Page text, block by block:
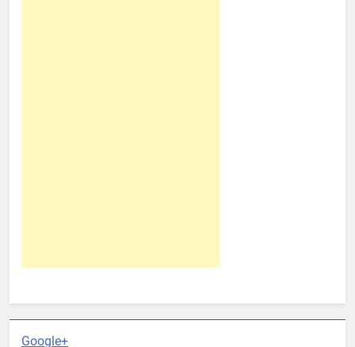
Google+